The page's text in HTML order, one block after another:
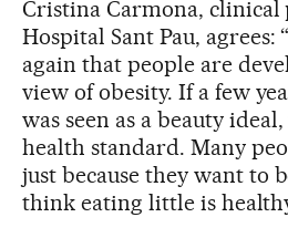
Cristina Carmona, clinical
Hospital Sant Pau, agrees:
again that people are
view of obesity. If a few
was seen as a beauty ideal,
health standard. Many
just because they want to
think eating little is